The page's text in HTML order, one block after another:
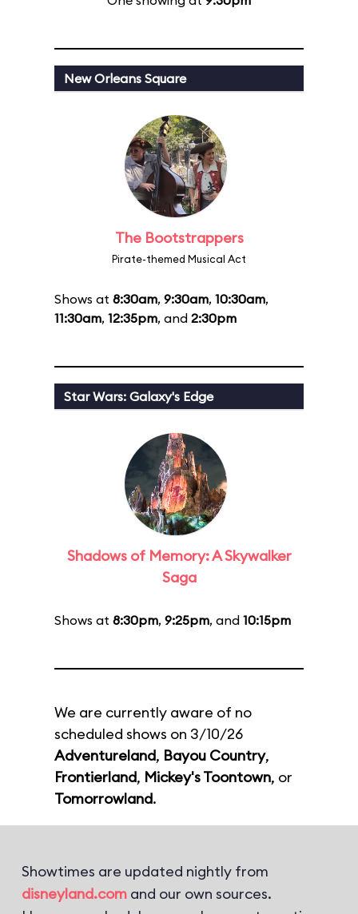
New Orleans Square
The Bootstrappers
Pirate-themed Musical Act
Shows at 8:30am, 9:30am, 10:30am,
11:30am, 12:35pm, and 2:30pm
Star Wars: Galaxy's Edge
Shadows of Memory: A Skywalker
Saga
Shows at 8:30pm, 9:25pm, and 10:15pm
We are currently aware of no
scheduled shows on 3/10/26
Adventureland, Bayou Country,
Frontierland, Mickey's Toontown, or
Tomorrowland.
Showtimes are updated nightly from
disneyland.com and our own sources.